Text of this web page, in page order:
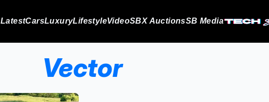
LatestCarsLuxuryLifestyleVideoSBX AuctionsSB Media
Vector